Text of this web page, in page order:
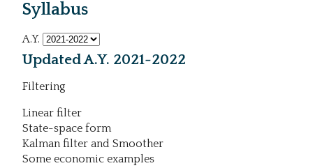
Syllabus
A.Y.
Updated A.Y. 2021-2022
Filtering
Linear filter
State-space form
Kalman filter and Smoother
Some economic examples